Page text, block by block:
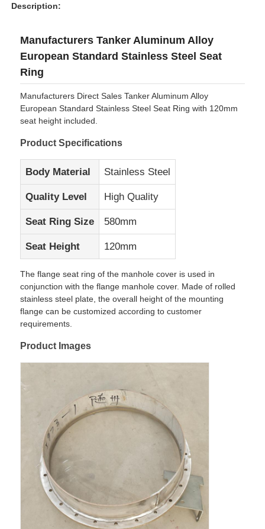
Home
Products
About Us
Factory Tour
Cases
Request A Quote
Tank Semi Trailer
Description:
Manufacturers Tanker Aluminum Alloy
European Standard Stainless Steel Seat
Ring
Manufacturers Direct Sales Tanker Aluminum Alloy
European Standard Stainless Steel Seat Ring with 120mm
seat height included.
Product Specifications
Body Material Stainless Steel
Quality Level High Quality
Seat Ring Size 580mm
Seat Height 120mm
The flange seat ring of the manhole cover is used in
conjunction with the flange manhole cover. Made of rolled
stainless steel plate, the overall height of the mounting
flange can be customized according to customer
requirements.
Product Images